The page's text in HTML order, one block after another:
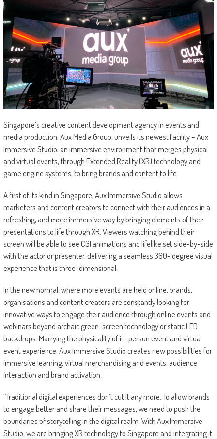
Singapore’s creative content development agency in events and
media production, Aux Media Group, unveils its newest facility – Aux
Immersive Studio, an immersive environment that merges physical
and virtual events, through Extended Reality (XR) technology and
game engine systems, to bring brands and content to life.
A first of its kind in Singapore, Aux Immersive Studio allows
marketers and content creators to connect with their audiences in a
refreshing, and more immersive way by bringing elements of their
presentations to life through XR. Viewers watching behind their
screen will be able to see CGI animations and lifelike set side-by-side
with the actor or presenter, delivering a seamless 360- degree visual
experience that is three-dimensional.
In the new normal, where more events are held online, brands,
organisations and content creators are constantly looking for
innovative ways to engage their audience through online events and
webinars beyond archaic green-screen technology or static LED
backdrops. Marrying the physicality of in-person event and virtual
event experience, Aux Immersive Studio creates new possibilities for
immersive learning, virtual merchandising and events, audience
interaction and brand activation.
“Traditional digital experiences don’t cut it any more. To allow brands
to engage better and share their messages, we need to push the
boundaries of storytelling in the digital realm. With Aux Immersive
Studio, we are bringing XR technology to Singapore and integrating it